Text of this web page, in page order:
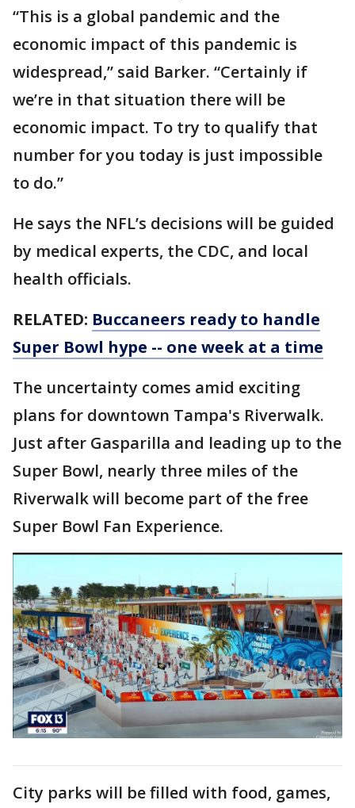
“This is a global pandemic and the
economic impact of this pandemic is
widespread,” said Barker. “Certainly if
we’re in that situation there will be
economic impact. To try to qualify that
number for you today is just impossible
to do.”
He says the NFL’s decisions will be guided
by medical experts, the CDC, and local
health officials.
RELATED: Buccaneers ready to handle
Super Bowl hype -- one week at a time
The uncertainty comes amid exciting
plans for downtown Tampa's Riverwalk.
Just after Gasparilla and leading up to the
Super Bowl, nearly three miles of the
Riverwalk will become part of the free
Super Bowl Fan Experience.
City parks will be filled with food, games,